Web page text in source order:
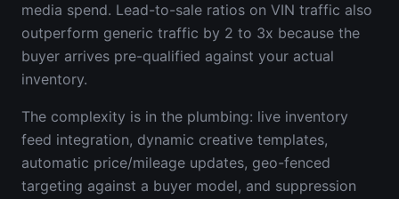
media spend. Lead-to-sale ratios on VIN traffic also
outperform generic traffic by 2 to 3x because the
buyer arrives pre-qualified against your actual
inventory.
The complexity is in the plumbing: live inventory
feed integration, dynamic creative templates,
automatic price/mileage updates, geo-fenced
targeting against a buyer model, and suppression